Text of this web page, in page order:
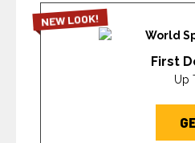
NEW LOOK!
First
Up